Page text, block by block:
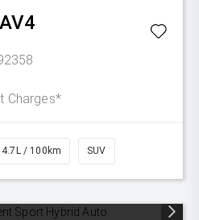
Charges*
4.7L / 100km SUV